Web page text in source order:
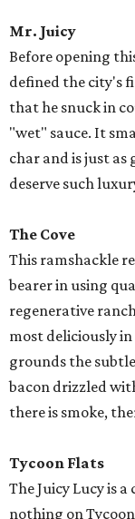
Mr. Juicy
Before opening
defined the city's
that he snuck in
"wet" sauce. It
char and is just as
deserve such
The Cove
This ramshackle
bearer in using
regenerative
most deliciously in
grounds the
bacon drizzled
there is smoke,
Tycoon Flats
The Juicy Lucy is
nothing on